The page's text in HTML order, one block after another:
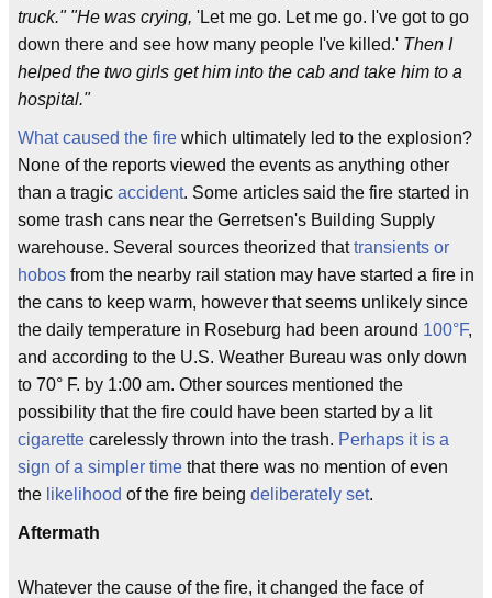
truck." "He was crying, 'Let me go. Let me go. I've got to go
down there and see how many people I've killed.' Then I
helped the two girls get him into the cab and take him to a
hospital."
What caused the fire which ultimately led to the explosion?
None of the reports viewed the events as anything other
than a tragic accident. Some articles said the fire started in
some trash cans near the Gerretsen's Building Supply
warehouse. Several sources theorized thattransients or
hobos from the nearby rail station may have started a fire in
the cans to keep warm, however that seems unlikely since
the daily temperature in Roseburg had been around 100°F,
and according to the U.S. Weather Bureau was only down
to 70° F. by 1:00 am. Other sources mentioned the
possibility that the fire could have been started by a lit
cigarette carelessly thrown into the trash. Perhaps it is a
sign of a simpler time that there was no mention of even
the likelihood of the fire being deliberately set.
Aftermath
Whatever the cause of the fire, it changed the face of